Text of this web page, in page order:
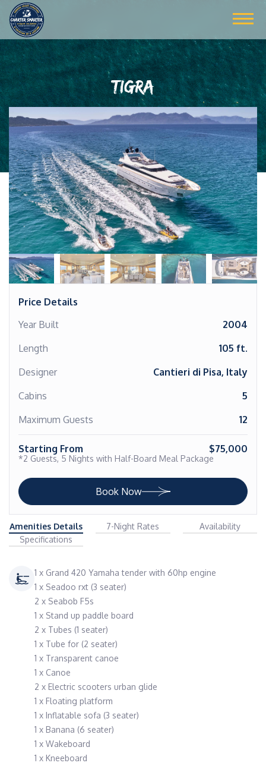
TIGRA
Price Details
Year Built
2004
Length
105 ft.
Designer
Cantieri di Pisa, Italy
Cabins
5
Maximum Guests
12
Starting From $75,000
*2 Guests, 5 Nights with Half-Board Meal Package
Book Now
Amenities Details 7-Night Rates
Availability
Specifications
1 x Grand 420 Yamaha tender with 60hp engine
1 x Seadoo rxt (3 seater)
2 x Seabob F5s
1 x Stand up paddle board
2 x Tubes (1 seater)
1 x Tube for (2 seater)
1 x Transparent canoe
1 x Canoe
2 x Electric scooters urban glide
1 x Floating platform
1 x Inflatable sofa (3 seater)
1 x Banana (6 seater)
1 x Wakeboard
1 x Kneeboard